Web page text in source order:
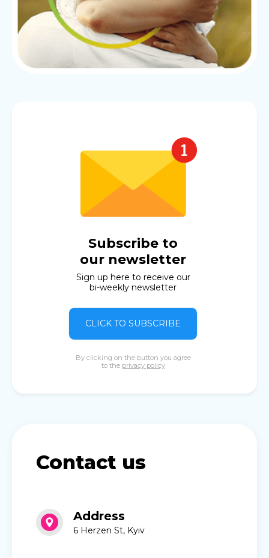
Subscribe to
our newsletter
Sign up here to receive our
bi-weekly newsletter
CLICK TO SUBSCRIBE
By clicking on the button you agree
to the privacy policy
Contact us
Address
6 Herzen St, Kyiv